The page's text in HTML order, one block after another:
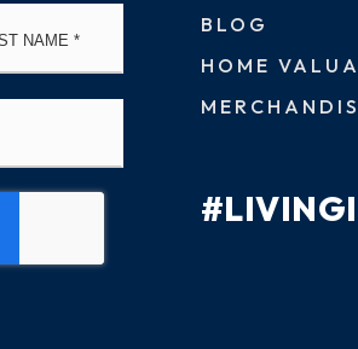
BLOG
HOME